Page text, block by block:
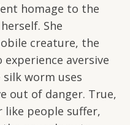
homage to the
She
creature, the
aversive
worm uses
out of danger. True,
like people suffer,